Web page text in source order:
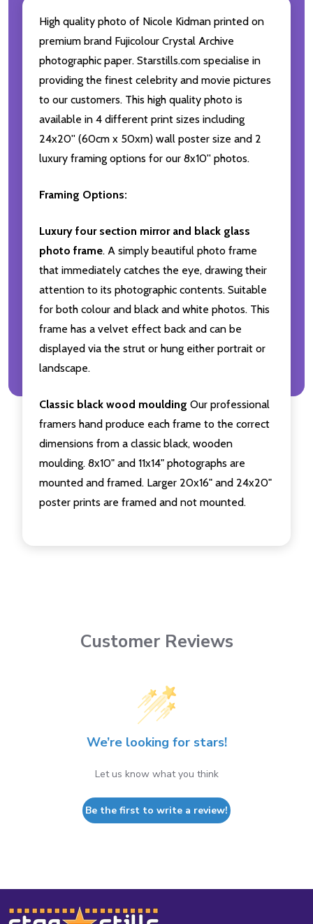
High quality photo of Nicole Kidman printed on
premium brand Fujicolour Crystal Archive
photographic paper. Starstills.com specialise in
providing the finest celebrity and movie pictures
to our customers. This high quality photo is
available in 4 different print sizes including
24x20'' (60cm x 50xm) wall poster size and 2
luxury framing options for our 8x10'' photos.
Framing Options:
Luxury four section mirror and black glass
photo frame. A simply beautiful photo frame
that immediately catches the eye, drawing their
attention to its photographic contents. Suitable
for both colour and black and white photos. This
frame has a velvet effect back and can be
displayed via the strut or hung either portrait or
landscape.
Classic black wood moulding Our professional
framers hand produce each frame to the correct
dimensions from a classic black, wooden
moulding. 8x10" and 11x14" photographs are
mounted and framed. Larger 20x16" and 24x20"
poster prints are framed and not mounted.
Customer Reviews
We’re looking for stars!
Let us know what you think
Be the first to write a review!